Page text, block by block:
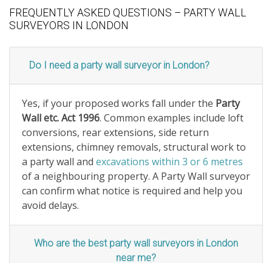
FREQUENTLY ASKED QUESTIONS – PARTY WALL
SURVEYORS IN LONDON
Do I need a party wall surveyor in London?
Yes, if your proposed works fall under the Party
Wall etc. Act 1996. Common examples include loft
conversions, rear extensions, side return
extensions, chimney removals, structural work to
a party wall and excavations within 3 or 6 metres
of a neighbouring property. A Party Wall surveyor
can confirm what notice is required and help you
avoid delays.
Who are the best party wall surveyors in London
near me?